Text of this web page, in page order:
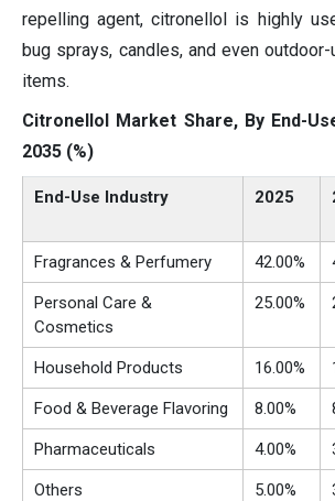
repelling agent, citronellol is highly
bug sprays, candles, and even
items.
Citronellol Market Share, By End-
2035 (%)
End-Use Industry 2025
Fragrances & Perfumery 42.00%
Personal Care &
Cosmetics
25.00%
Household Products 16.00%
Food & Beverage Flavoring 8.00%
Pharmaceuticals 4.00%
Others 5.00%